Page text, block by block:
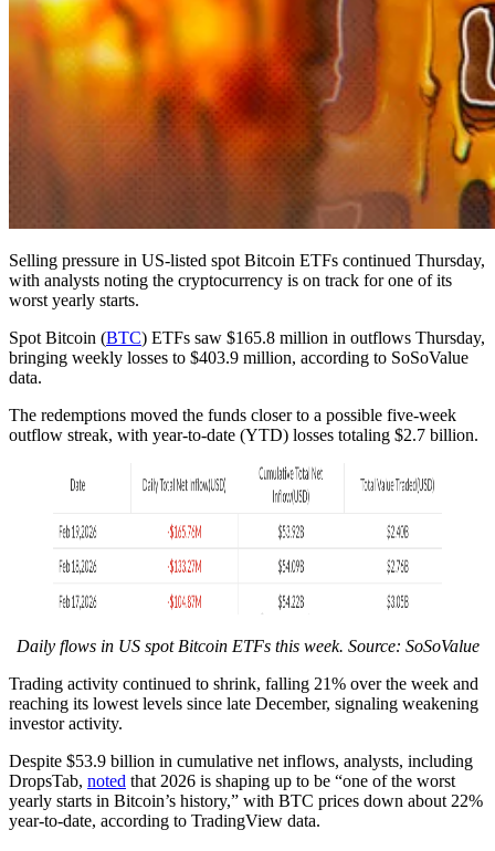
Selling pressure in US-listed spot Bitcoin ETFs continued Thursday,
with analysts noting the cryptocurrency is on track for one of its
worst yearly starts.
Spot Bitcoin (BTC) ETFs saw $165.8 million in outflows Thursday,
bringing weekly losses to $403.9 million, according to SoSoValue
data.
The redemptions moved the funds closer to a possible five-week
outflow streak, with year-to-date (YTD) losses totaling $2.7 billion.
Daily flows in US spot Bitcoin ETFs this week. Source: SoSoValue
Trading activity continued to shrink, falling 21% over the week and
reaching its lowest levels since late December, signaling weakening
investor activity.
Despite $53.9 billion in cumulative net inflows, analysts, including
DropsTab, noted that 2026 is shaping up to be “one of the worst
yearly starts in Bitcoin’s history,” with BTC prices down about 22%
year-to-date, according to TradingView data.